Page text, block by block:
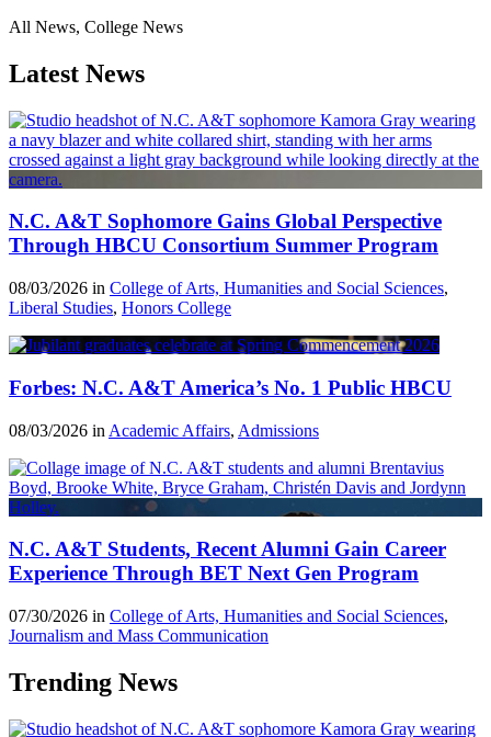
All News, College News
Latest News
N.C. A&T Sophomore Gains Global Perspective
Through HBCU Consortium Summer Program
08/03/2026 in College of Arts, Humanities and Social Sciences,
Liberal Studies, Honors College
Forbes: N.C. A&T America’s No. 1 Public HBCU
08/03/2026 in Academic Affairs, Admissions
N.C. A&T Students, Recent Alumni Gain Career
Experience Through BET Next Gen Program
07/30/2026 in College of Arts, Humanities and Social Sciences,
Journalism and Mass Communication
Trending News